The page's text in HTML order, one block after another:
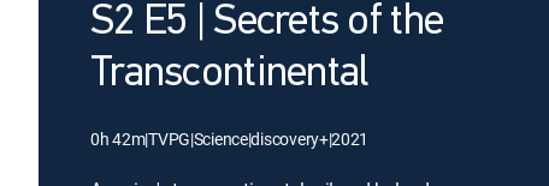
S2 E5 | Secrets of the
Transcontinental
0h 42m|TVPG|Science|discovery+|2021